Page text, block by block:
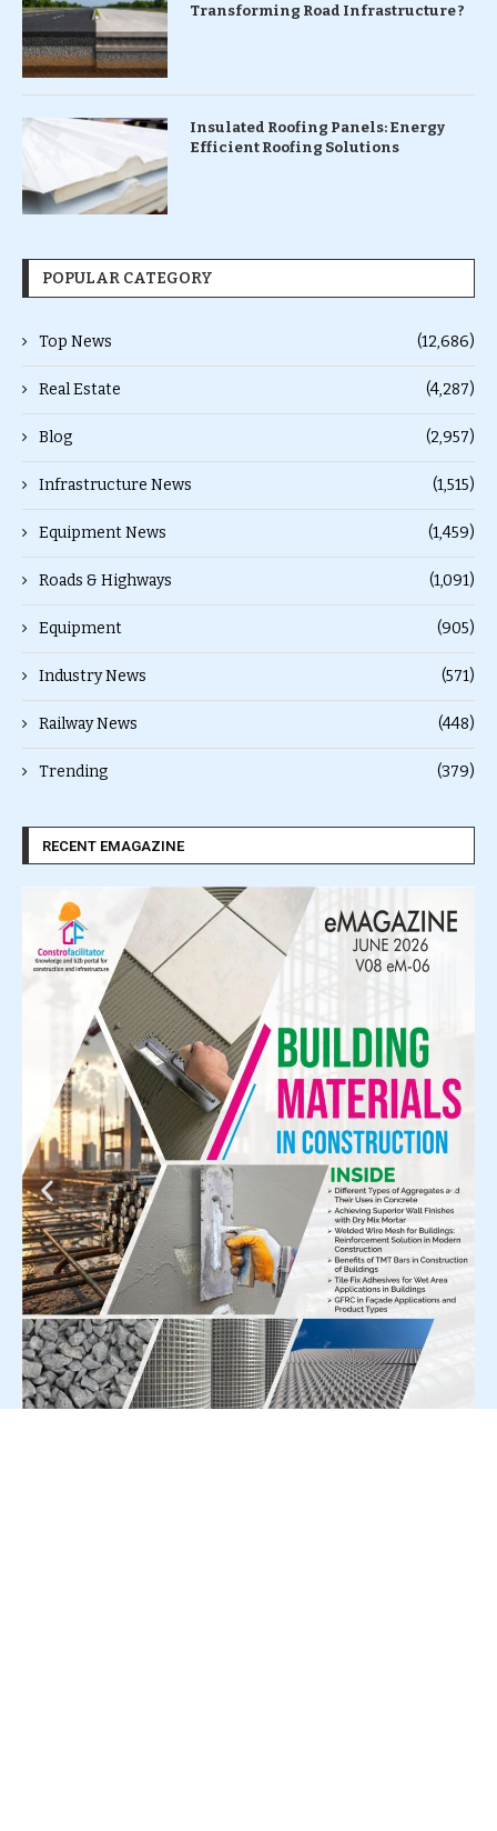
Transforming Road Infrastructure ?
Insulated Roofing Panels: Energy
Efficient Roofing Solutions
POPULAR CATEGORY
Top News (12,686)
Real Estate (4,287)
Blog (2,957)
Infrastructure News (1,515)
Equipment News (1,459)
Roads & Highways (1,091)
Equipment (905)
Industry News (571)
Railway News (448)
Trending (379)
RECENT EMAGAZINE